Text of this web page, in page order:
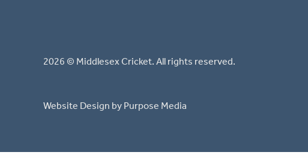
2026 © Middlesex Cricket. All rights reserved.
Website Design by Purpose Media